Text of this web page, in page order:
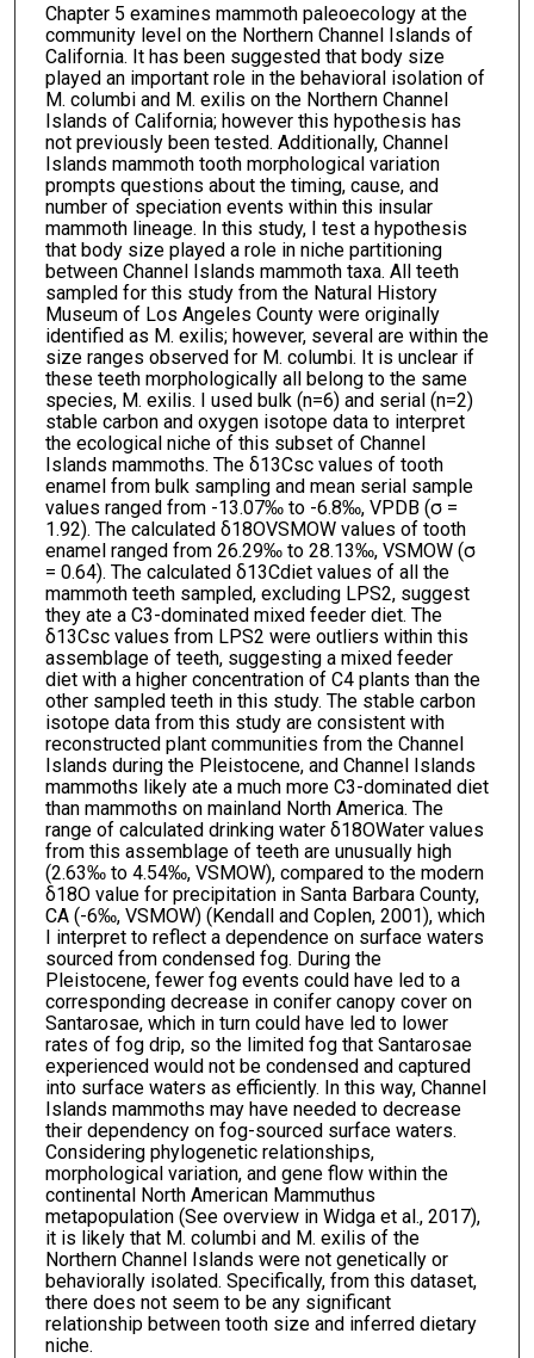
Chapter 5 examines mammoth paleoecology at the
community level on the Northern Channel Islands of
California. It has been suggested that body size
played an important role in the behavioral isolation of
M. columbi and M. exilis on the Northern Channel
Islands of California; however this hypothesis has
not previously been tested. Additionally, Channel
Islands mammoth tooth morphological variation
prompts questions about the timing, cause, and
number of speciation events within this insular
mammoth lineage. In this study, I test a hypothesis
that body size played a role in niche partitioning
between Channel Islands mammoth taxa. All teeth
sampled for this study from the Natural History
Museum of Los Angeles County were originally
identified as M. exilis; however, several are within the
size ranges observed for M. columbi. It is unclear if
these teeth morphologically all belong to the same
species, M. exilis. I used bulk (n=6) and serial (n=2)
stable carbon and oxygen isotope data to interpret
the ecological niche of this subset of Channel
Islands mammoths. The δ13Csc values of tooth
enamel from bulk sampling and mean serial sample
values ranged from -13.07‰ to -6.8‰, VPDB (σ =
1.92). The calculated δ18OVSMOW values of tooth
enamel ranged from 26.29‰ to 28.13‰, VSMOW (σ
= 0.64). The calculated δ13Cdiet values of all the
mammoth teeth sampled, excluding LPS2, suggest
they ate a C3-dominated mixed feeder diet. The
δ13Csc values from LPS2 were outliers within this
assemblage of teeth, suggesting a mixed feeder
diet with a higher concentration of C4 plants than the
other sampled teeth in this study. The stable carbon
isotope data from this study are consistent with
reconstructed plant communities from the Channel
Islands during the Pleistocene, and Channel Islands
mammoths likely ate a much more C3-dominated diet
than mammoths on mainland North America. The
range of calculated drinking water δ18OWater values
from this assemblage of teeth are unusually high
(2.63‰ to 4.54‰, VSMOW), compared to the modern
δ18O value for precipitation in Santa Barbara County,
CA (-6‰, VSMOW) (Kendall and Coplen, 2001), which
I interpret to reflect a dependence on surface waters
sourced from condensed fog. During the
Pleistocene, fewer fog events could have led to a
corresponding decrease in conifer canopy cover on
Santarosae, which in turn could have led to lower
rates of fog drip, so the limited fog that Santarosae
experienced would not be condensed and captured
into surface waters as efficiently. In this way, Channel
Islands mammoths may have needed to decrease
their dependency on fog-sourced surface waters.
Considering phylogenetic relationships,
morphological variation, and gene flow within the
continental North American Mammuthus
metapopulation (See overview in Widga et al., 2017),
it is likely that M. columbi and M. exilis of the
Northern Channel Islands were not genetically or
behaviorally isolated. Specifically, from this dataset,
there does not seem to be any significant
relationship between tooth size and inferred dietary
niche.